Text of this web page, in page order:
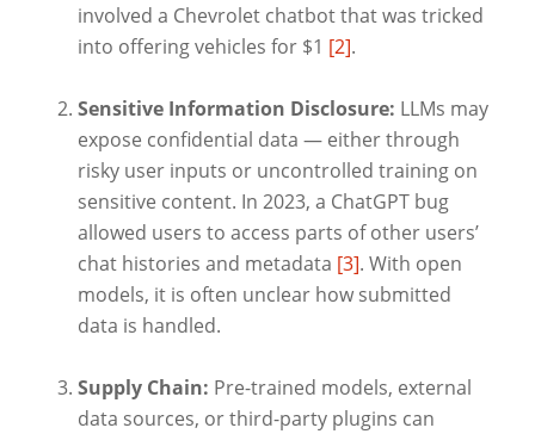
involved a Chevrolet chatbot that was tricked
into offering vehicles for $1 [2].
Sensitive Information Disclosure: LLMs may
expose confidential data — either through
risky user inputs or uncontrolled training on
sensitive content. In 2023, a ChatGPT bug
allowed users to access parts of other users’
chat histories and metadata [3]. With open
models, it is often unclear how submitted
data is handled.
Supply Chain: Pre-trained models, external
data sources, or third-party plugins can